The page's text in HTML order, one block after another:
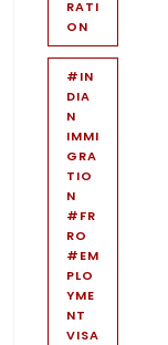
RATI
ON
#IN
DIA
N
IMMI
GRA
TIO
N
#FR
RO
#EM
PLO
YME
NT
VISA